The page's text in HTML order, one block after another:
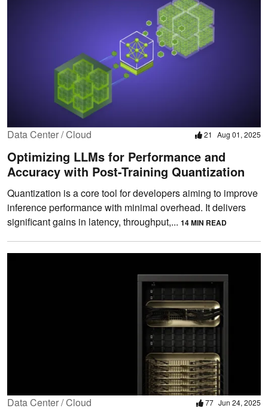
Data Center / Cloud 21 Aug 01, 2025
Optimizing LLMs for Performance and
Accuracy with Post-Training Quantization
Quantization is a core tool for developers aiming to improve
inference performance with minimal overhead. It delivers
significant gains in latency, throughput,... 14 MIN READ
Data Center / Cloud 77 Jun 24, 2025